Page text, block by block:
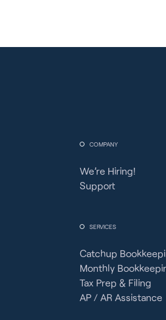
COMPANY
We’re Hiring!
Support
SERVICES
Catchup
Monthly
Tax Prep & Filing
AP / AR Assistance